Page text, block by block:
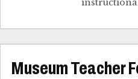
Museum Teacher